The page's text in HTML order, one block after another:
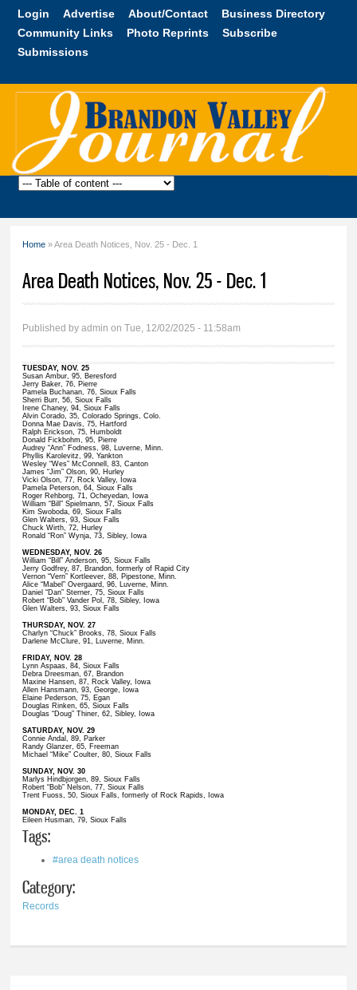
Skip to
content
Login Advertise About/Contact
Business Directory
Community Links
Photo Reprints
Subscribe
Submissions
Brandon
Home » Area Death Notices, Nov. 25 - Dec. 1
Area Death Notices, Nov. 25 - Dec. 1
Published byadmin on Tue, 12/02/2025 - 11:58am
TUESDAY, NOV. 25
Susan Ambur, 95, Beresford
Jerry Baker, 76, Pierre
Pamela Buchanan, 76, Sioux Falls
Sherri Burr, 56, Sioux Falls
Irene Chaney, 94, Sioux Falls
Alvin Corado, 35, Colorado Springs, Colo.
Donna Mae Davis, 75, Hartford
Ralph Erickson, 75, Humboldt
Donald Fickbohm, 95, Pierre
Audrey “Ann” Fodness, 98, Luverne, Minn.
Phyllis Karolevitz, 99, Yankton
Wesley “Wes” McConnell, 83, Canton
James “Jim” Olson, 90, Hurley
Vicki Olson, 77, Rock Valley, Iowa
Pamela Peterson, 64, Sioux Falls
Roger Rehborg, 71, Ocheyedan, Iowa
William “Bill” Spielmann, 57, Sioux Falls
Kim Swoboda, 69, Sioux Falls
Glen Walters, 93, Sioux Falls
Chuck Wirth, 72, Hurley
Ronald “Ron” Wynja, 73, Sibley, Iowa
WEDNESDAY, NOV. 26
William “Bill” Anderson, 95, Sioux Falls
Jerry Godfrey, 87, Brandon, formerly of Rapid City
Vernon “Vern” Kortleever, 88, Pipestone, Minn.
Alice “Mabel” Overgaard, 96, Luverne, Minn.
Daniel “Dan” Sterner, 75, Sioux Falls
Robert “Bob” Vander Pol, 78, Sibley, Iowa
Glen Walters, 93, Sioux Falls
THURSDAY, NOV. 27
Charlyn “Chuck” Brooks, 78, Sioux Falls
Darlene McClure, 91, Luverne, Minn.
FRIDAY, NOV. 28
Lynn Aspaas, 84, Sioux Falls
Debra Dreesman, 67, Brandon
Maxine Hansen, 87, Rock Valley, Iowa
Allen Hansmann, 93, George, Iowa
Elaine Pederson, 75, Egan
Douglas Rinken, 65, Sioux Falls
Douglas “Doug” Thiner, 62, Sibley, Iowa
SATURDAY, NOV. 29
Connie Andal, 89, Parker
Randy Glanzer, 65, Freeman
Michael “Mike” Coulter, 80, Sioux Falls
SUNDAY, NOV. 30
Marlys Hindbjorgen, 89, Sioux Falls
Robert “Bob” Nelson, 77, Sioux Falls
Trent Fuoss, 50, Sioux Falls, formerly of Rock Rapids, Iowa
MONDAY, DEC. 1
Eileen Husman, 79, Sioux Falls
Tags:
#area death notices
Category:
Records